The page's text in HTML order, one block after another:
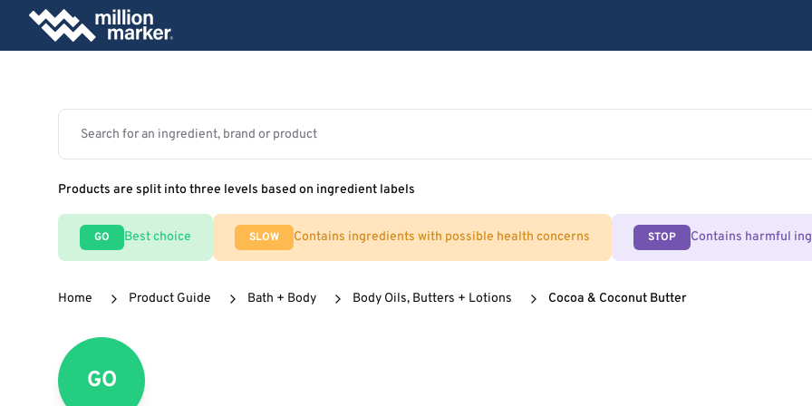
Products are split into three levels based on ingredient labels
GO Best choice SLOW Contains ingredients with possible health concerns STOP Contains harmful
Home Product Guide Bath + Body Body Oils, Butters + Lotions Cocoa & Coconut Butter
GO